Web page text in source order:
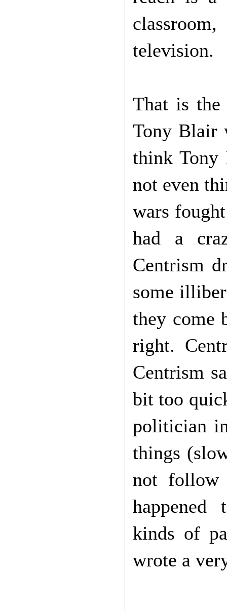
television.
That is
Tony Blair
think Tony
not even
wars
had a
Centrism
some
they come
right.
Centrism
bit too
politician
things
not follow
happened
kinds of
wrote a